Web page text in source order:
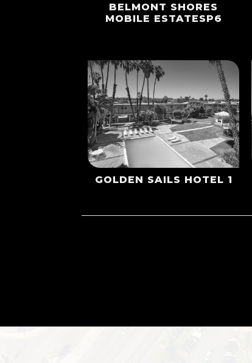
BELMONT SHORES
MOBILE ESTATESP6
GOLDEN SAILS HOTEL 1